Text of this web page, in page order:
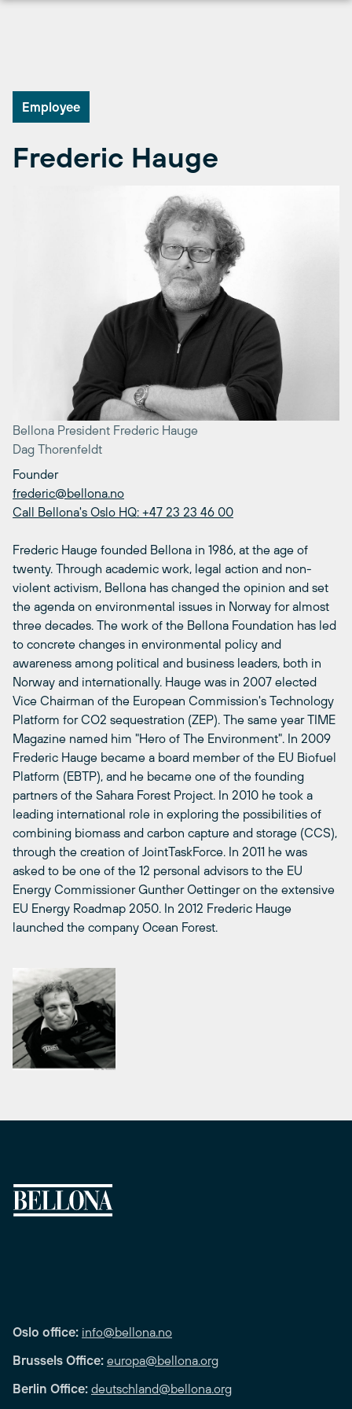
Employee
Frederic Hauge
Bellona President Frederic Hauge
Dag Thorenfeldt
Founder
frederic@bellona.no
Call Bellona's Oslo HQ: +47 23 23 46 00
Frederic Hauge founded Bellona in 1986, at the age of
twenty. Through academic work, legal action and non-
violent activism, Bellona has changed the opinion and set
the agenda on environmental issues in Norway for almost
three decades. The work of the Bellona Foundation has led
to concrete changes in environmental policy and
awareness among political and business leaders, both in
Norway and internationally. Hauge was in 2007 elected
Vice Chairman of the European Commission's Technology
Platform for CO2 sequestration (ZEP). The same year TIME
Magazine named him "Hero of The Environment". In 2009
Frederic Hauge became a board member of the EU Biofuel
Platform (EBTP), and he became one of the founding
partners of the Sahara Forest Project. In 2010 he took a
leading international role in exploring the possibilities of
combining biomass and carbon capture and storage (CCS),
through the creation of JointTaskForce. In 2011 he was
asked to be one of the 12 personal advisors to the EU
Energy Commissioner Gunther Oettinger on the extensive
EU Energy Roadmap 2050. In 2012 Frederic Hauge
launched the company Ocean Forest.
Oslo office: info@bellona.no
Brussels Office: europa@bellona.org
Berlin Office: deutschland@bellona.org